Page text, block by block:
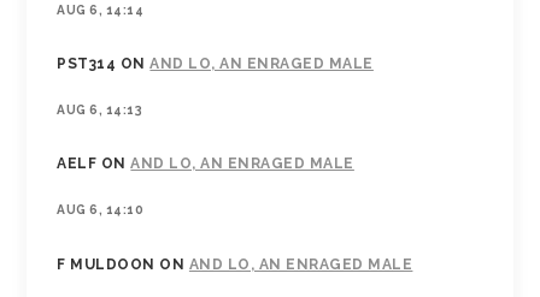
AUG 6, 14:14
PST314 ONAND LO, AN ENRAGED MALE
AUG 6, 14:13
AELF ONAND LO, AN ENRAGED MALE
AUG 6, 14:10
F MULDOON ON AND LO, AN ENRAGED MALE